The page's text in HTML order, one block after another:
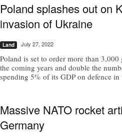
Poland splashes out on
invasion of Ukraine
Land July 27, 2022
Poland is set to order more than
the coming years and double the
spending 5% of its GDP on defence in
Massive NATO rocket
Germany